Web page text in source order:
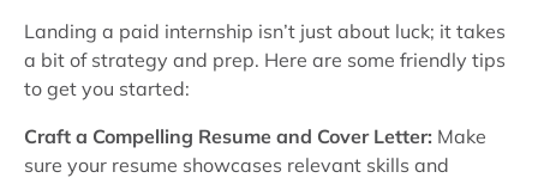
Landing a paid internship isn’t just about luck; it takes
a bit of strategy and prep. Here are some friendly tips
to get you started:
Craft a Compelling Resume and Cover Letter: Make
sure your resume showcases relevant skills and